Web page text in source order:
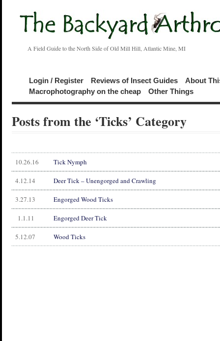
A Field Guide to the North Side of Old Mill Hill, Atlantic Mine, MI
Login / Register Reviews of Insect Guides
About
Macrophotography on the cheap
Other Things
Posts from the ‘Ticks’ Category
10.26.16 Tick Nymph
4.12.14 Deer Tick – Unengorged and Crawling
3.27.13 Engorged Wood Ticks
1.1.11 Engorged Deer Tick
5.12.07 Wood Ticks